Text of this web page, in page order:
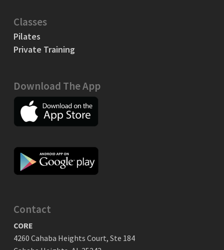
Classes
Pilates
Private Training
Download The App
Contact
CORE
4260 Cahaba Heights Court, Ste 184